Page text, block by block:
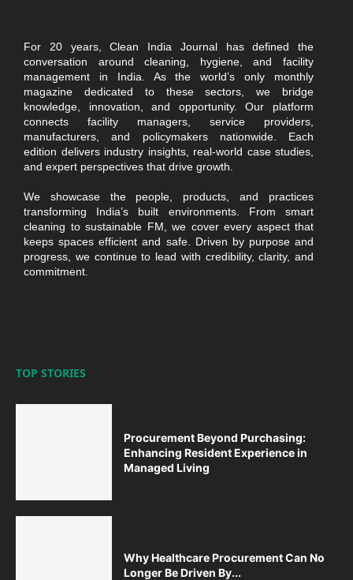
For 20 years, Clean India Journal has defined the
conversation around cleaning, hygiene, and facility
management in India. As the world’s only monthly
magazine dedicated to these sectors, we bridge
knowledge, innovation, and opportunity. Our platform
connects facility managers, service providers,
manufacturers, and policymakers nationwide. Each
edition delivers industry insights, real-world case studies,
and expert perspectives that drive growth.
We showcase the people, products, and practices
transforming India’s built environments. From smart
cleaning to sustainable FM, we cover every aspect that
keeps spaces efficient and safe. Driven by purpose and
progress, we continue to lead with credibility, clarity, and
commitment.
TOP STORIES
Procurement Beyond Purchasing:
Enhancing Resident Experience in
Managed Living
Why Healthcare Procurement Can No
Longer Be Driven By...